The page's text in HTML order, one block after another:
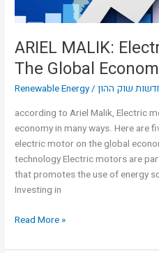
ARIEL MALIK:
The Global
Renewable Energy/שוק ההון
according to Ariel Malik, Electric
economy in many ways. Here are
electric motor on the global
technology Electric motors are
that promotes the use of energy
Investing in
Read More »